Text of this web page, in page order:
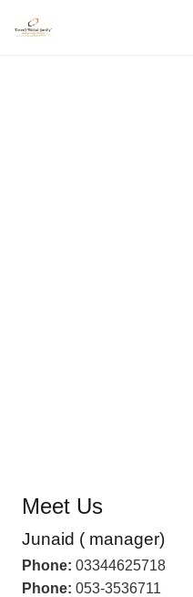
Meet Us
Junaid ( manager)
Phone: 03344625718
Phone: 053-3536711